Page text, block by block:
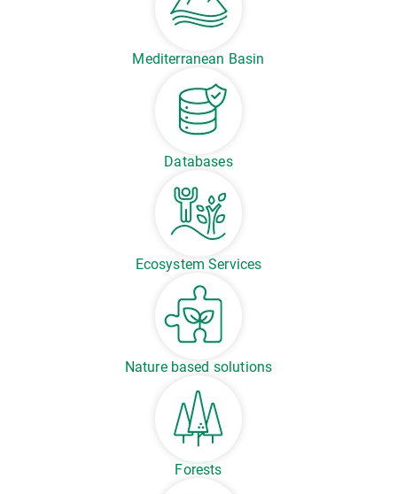
Mediterranean Basin
Databases
Ecosystem Services
Nature based solutions
Forests